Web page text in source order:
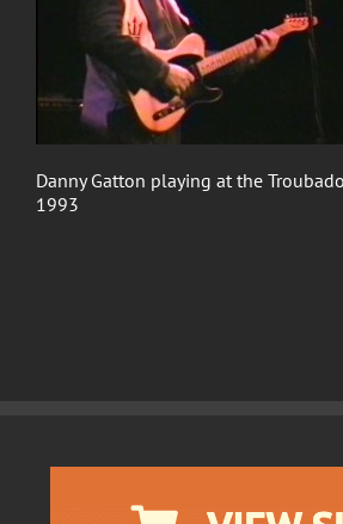
Danny Gatton playing at the
1993